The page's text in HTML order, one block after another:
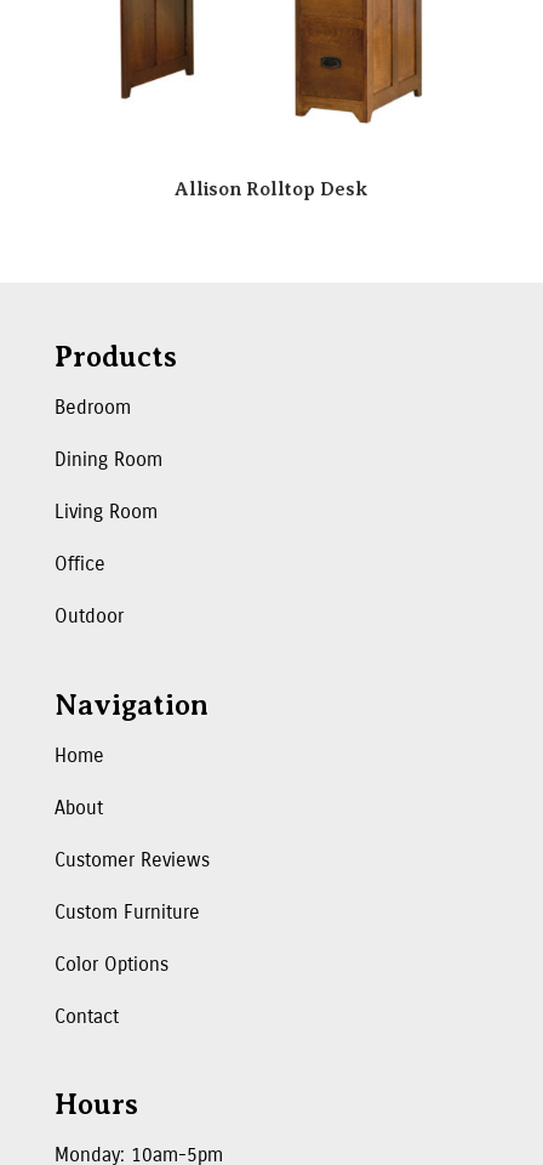
Allison Rolltop Desk
Products
Bedroom
Dining Room
Living Room
Office
Outdoor
Navigation
Home
About
Customer Reviews
Custom Furniture
Color Options
Contact
Hours
Monday: 10am-5pm